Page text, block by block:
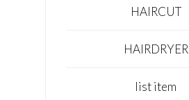
HAIRCUT
HAIRDRYER
list item